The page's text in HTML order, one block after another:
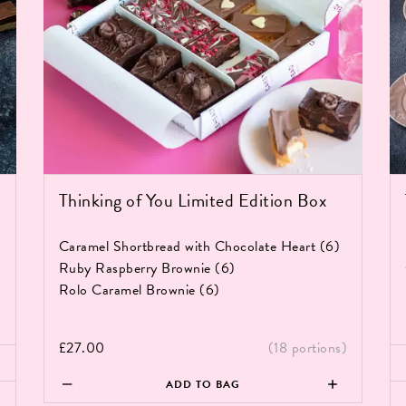
Thinking of You Limited Edition Box
Caramel Shortbread with Chocolate Heart (6)
Ruby Raspberry Brownie (6)
Rolo Caramel Brownie (6)
£27.00
(18 portions)
of
ADD TO BAG